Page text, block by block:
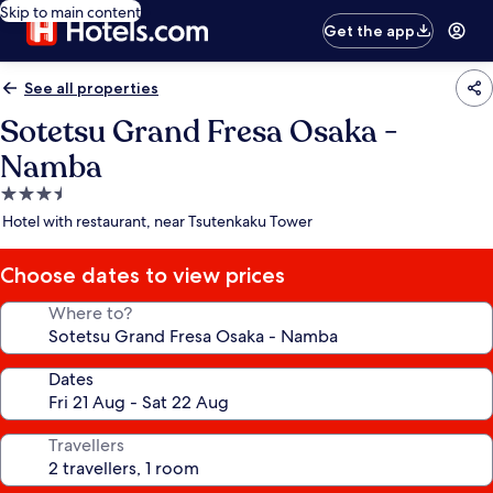
Skip to main content
Get the app
See all properties
Sotetsu Grand Fresa Osaka -
Namba
3.5
star
Hotel with restaurant, near Tsutenkaku Tower
Choose dates to view prices
Where to?
Dates
Travellers